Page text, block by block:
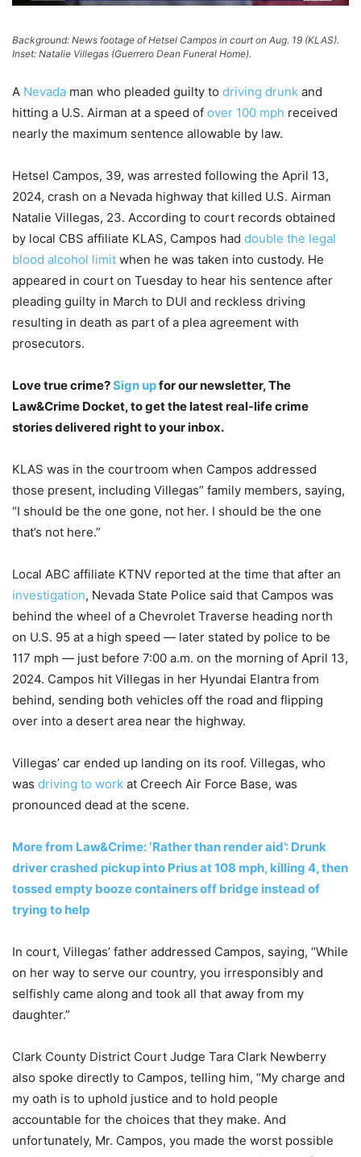
Background: News footage of Hetsel Campos in court on Aug. 19 (KLAS).
Inset: Natalie Villegas (Guerrero Dean Funeral Home).
A Nevada man who pleaded guilty to driving drunk and
hitting a U.S. Airman at a speed of over 100 mph received
nearly the maximum sentence allowable by law.
Hetsel Campos, 39, was arrested following the April 13,
2024, crash on a Nevada highway that killed U.S. Airman
Natalie Villegas, 23. According to court records obtained
by local CBS affiliate KLAS, Campos had double the legal
blood alcohol limit when he was taken into custody. He
appeared in court on Tuesday to hear his sentence after
pleading guilty in March to DUI and reckless driving
resulting in death as part of a plea agreement with
prosecutors.
Love true crime?Sign upfor our newsletter, The
Law&Crime Docket, to get the latest real-life crime
stories delivered right to your inbox.
KLAS was in the courtroom when Campos addressed
those present, including Villegas” family members, saying,
“I should be the one gone, not her. I should be the one
that’s not here.”
Local ABC affiliate KTNV reported at the time that after an
investigation, Nevada State Police said that Campos was
behind the wheel of a Chevrolet Traverse heading north
on U.S. 95 at a high speed — later stated by police to be
117 mph — just before 7:00 a.m. on the morning of April 13,
2024. Campos hit Villegas in her Hyundai Elantra from
behind, sending both vehicles off the road and flipping
over into a desert area near the highway.
Villegas’ car ended up landing on its roof. Villegas, who
was driving to work at Creech Air Force Base, was
pronounced dead at the scene.
More from Law&Crime: ‘Rather than render aid’: Drunk
driver crashed pickup into Prius at 108 mph, killing 4, then
tossed empty booze containers off bridge instead of
trying to help
In court, Villegas’ father addressed Campos, saying, “While
on her way to serve our country, you irresponsibly and
selfishly came along and took all that away from my
daughter.”
Clark County District Court Judge Tara Clark Newberry
also spoke directly to Campos, telling him, “My charge and
my oath is to uphold justice and to hold people
accountable for the choices that they make. And
unfortunately, Mr. Campos, you made the worst possible